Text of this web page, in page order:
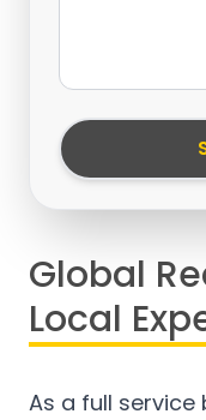
Global
Local
As a full service